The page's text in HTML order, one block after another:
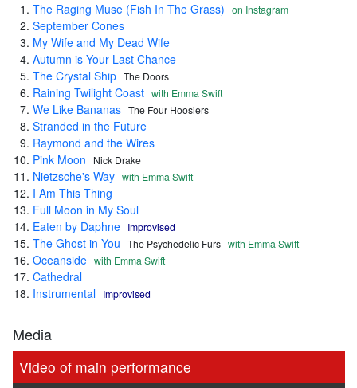
The Raging Muse (Fish In The Grass) on Instagram
September Cones
My Wife and My Dead Wife
Autumn is Your Last Chance
The Crystal Ship The Doors
Raining Twilight Coast with Emma Swift
We Like Bananas The Four Hoosiers
Stranded in the Future
Raymond and the Wires
Pink Moon
Nick Drake
Nietzsche's Way with Emma Swift
I Am This Thing
Full Moon in My Soul
Eaten by Daphne
Improvised
The Ghost in You The Psychedelic Furs with Emma Swift
Oceanside with Emma Swift
Cathedral
Instrumental
Improvised
Media
Video of main performance